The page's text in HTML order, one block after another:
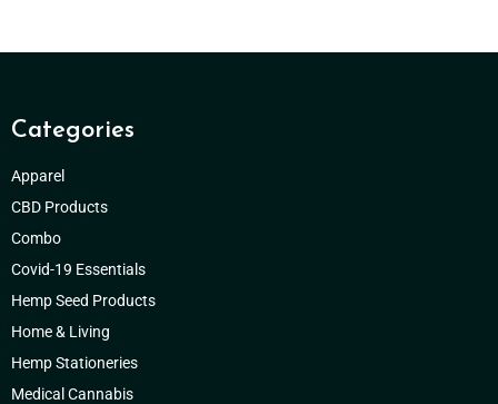
Categories
Apparel
CBD Products
Combo
Covid-19 Essentials
Hemp Seed Products
Home & Living
Hemp Stationeries
Medical Cannabis